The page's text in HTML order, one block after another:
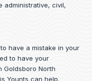
administrative, civil,
have a mistake in your
to have your
Goldsboro North
Younts can help.